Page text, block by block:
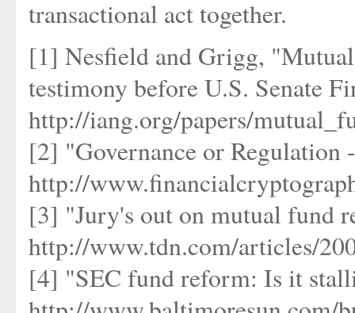
transactional act together.
[1] Nesfield and Grigg,
testimony before U.S. Senate
http://iang.org/papers/
[2] "Governance or Regulation
http://
[3] "Jury's out on mutual fund
http://www.tdn.com/articles/
[4] "SEC fund reform: Is it